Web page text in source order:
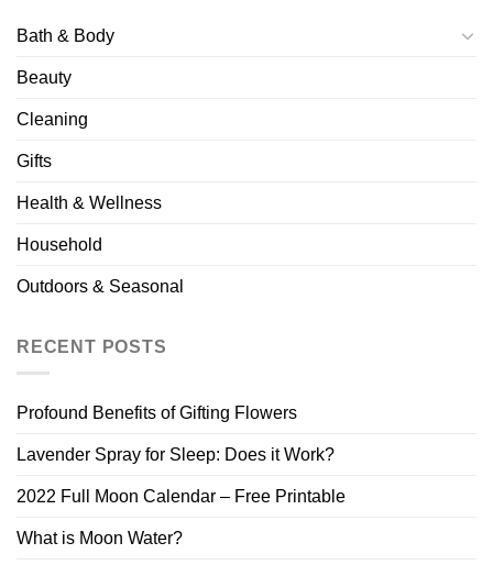
Bath & Body
Beauty
Cleaning
Gifts
Health & Wellness
Household
Outdoors & Seasonal
RECENT POSTS
Profound Benefits of Gifting Flowers
Lavender Spray for Sleep: Does it Work?
2022 Full Moon Calendar – Free Printable
What is Moon Water?